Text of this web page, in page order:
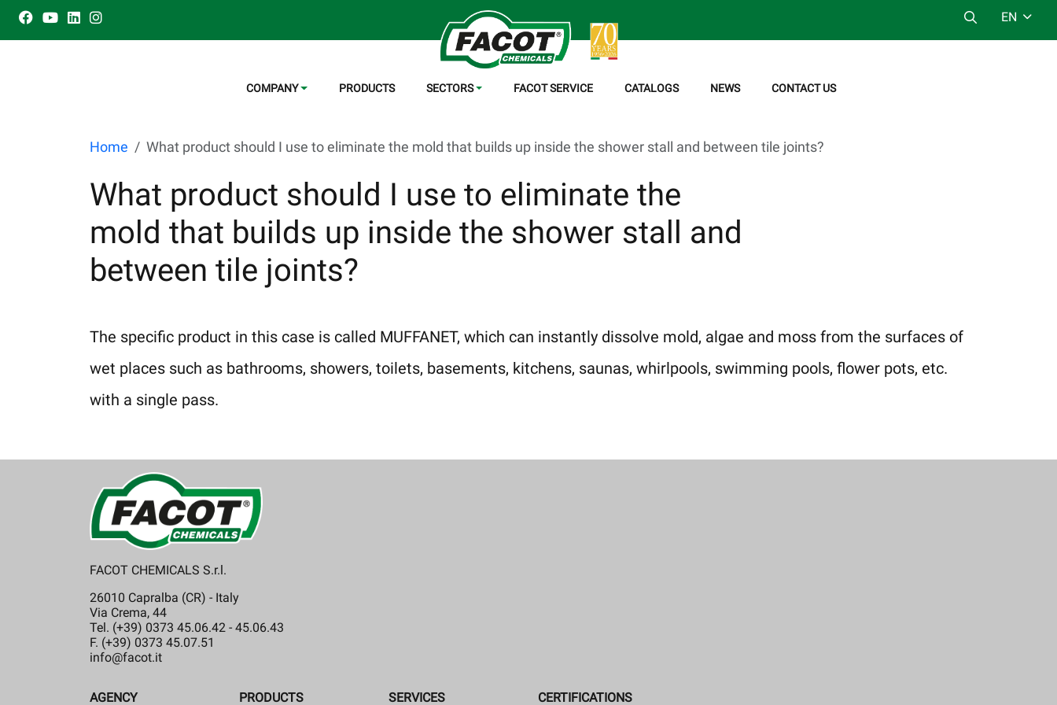
EN
COMPANY PRODUCTS SECTORS FACOT SERVICE CATALOGS NEWS CONTACT US
Home What product should I use to eliminate the mold that builds up inside the shower stall and between tile joints?
What product should I use to eliminate the
mold that builds up inside the shower stall and
between tile joints?
The specific product in this case is called MUFFANET, which can instantly dissolve mold, algae and moss from the surfaces of
wet places such as bathrooms, showers, toilets, basements, kitchens, saunas, whirlpools, swimming pools, flower pots, etc.
with a single pass.
FACOT CHEMICALS S.r.l.
26010 Capralba (CR) - Italy
Via Crema, 44
Tel. (+39) 0373 45.06.42 - 45.06.43
F. (+39) 0373 45.07.51
info@facot.it
AGENCY PRODUCTS SERVICES CERTIFICATIONS